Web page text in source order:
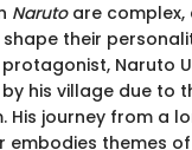
Narutoare complex,
their
Naruto
his village due to
His journey from a
embodies themes